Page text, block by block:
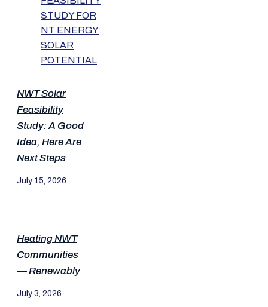
NWT Solar
Feasibility
Study: A Good
Idea, Here Are
Next Steps
July 15, 2026
Heating NWT
Communities
— Renewably
July 3, 2026